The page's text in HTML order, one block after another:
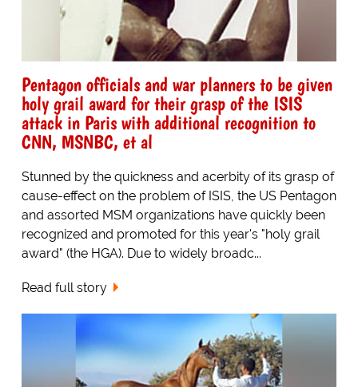
Pentagon officials and war planners to be given
holy grail award for their grasp of the ISIS
attack in Paris with additional recognition to
CNN, MSNBC, et al
Stunned by the quickness and acerbity of its grasp of
cause-effect on the problem of ISIS, the US Pentagon
and assorted MSM organizations have quickly been
recognized and promoted for this year's "holy grail
award" (the HGA). Due to widely broadc...
Read full story